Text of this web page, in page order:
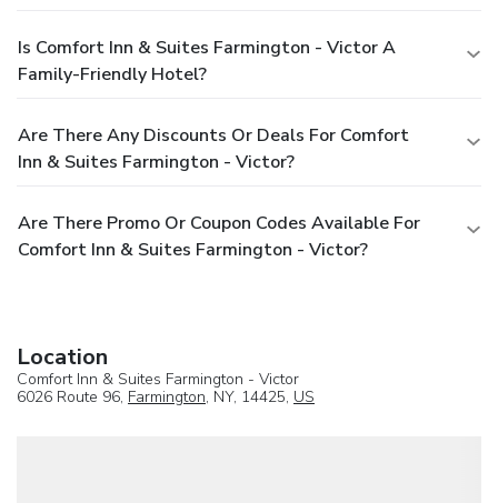
Is Comfort Inn & Suites Farmington - Victor A
Family-Friendly Hotel?
Are There Any Discounts Or Deals For Comfort
Inn & Suites Farmington - Victor?
Are There Promo Or Coupon Codes Available For
Comfort Inn & Suites Farmington - Victor?
Location
Comfort Inn & Suites Farmington - Victor
6026 Route 96, Farmington, NY, 14425, US